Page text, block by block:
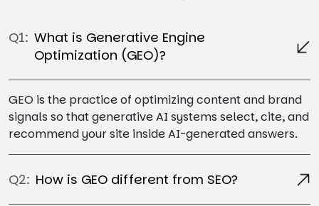
Q1: What is Generative Engine
Optimization (GEO)?
GEO is the practice of optimizing content and brand
signals so that generative AI systems select, cite, and
recommend your site inside AI-generated answers.
Q2: How is GEO different from SEO?